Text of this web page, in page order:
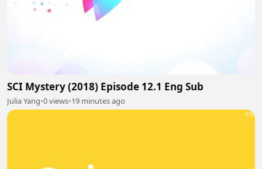
SCI Mystery (2018) Episode 12.1 Eng Sub
Julia Yang•0 views•19 minutes ago